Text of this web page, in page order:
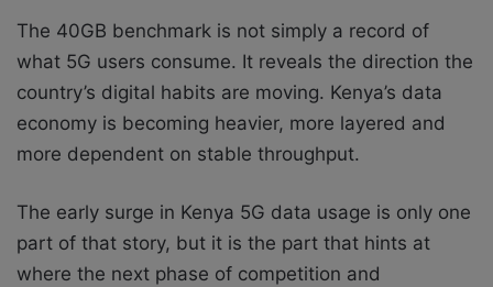
The 40GB benchmark is not simply a record of
what 5G users consume. It reveals the direction the
country’s digital habits are moving. Kenya’s data
economy is becoming heavier, more layered and
more dependent on stable throughput.
The early surge in Kenya 5G data usage is only one
part of that story, but it is the part that hints at
where the next phase of competition and